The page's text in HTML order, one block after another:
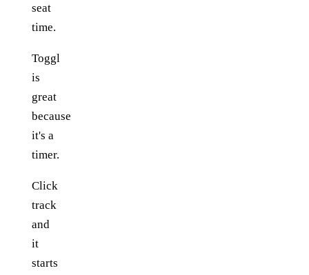
seat
time.
Toggl
is
great
because
it's a
timer.
Click
track
and
it
starts